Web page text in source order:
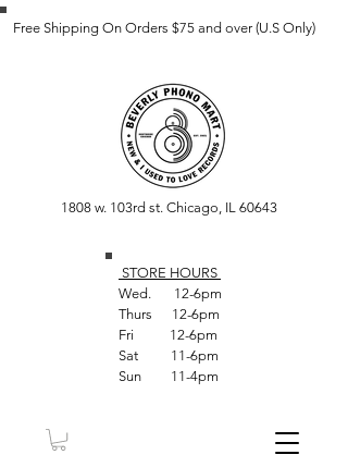
Free Shipping On Orders $75 and over (U.S Only)
1808 w. 103rd st. Chicago, IL 60643
STORE HOURS
Wed. 12-6pm
Thurs 12-6pm
Fri 12-6pm
Sat 11-6pm
Sun 11-4pm